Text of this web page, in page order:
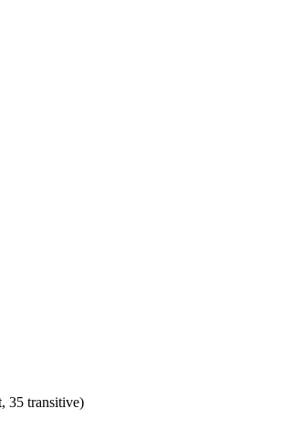
35 transitive)